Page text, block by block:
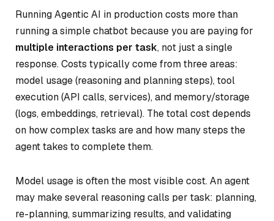
Running Agentic AI in production costs more than
running a simple chatbot because you are paying for
multiple interactions per task, not just a single
response. Costs typically come from three areas:
model usage (reasoning and planning steps), tool
execution (API calls, services), and memory/storage
(logs, embeddings, retrieval). The total cost depends
on how complex tasks are and how many steps the
agent takes to complete them.
Model usage is often the most visible cost. An agent
may make several reasoning calls per task: planning,
re-planning, summarizing results, and validating